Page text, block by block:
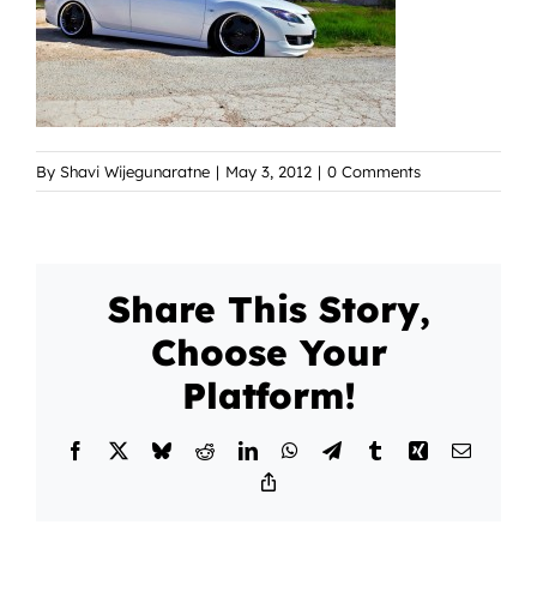
By Shavi Wijegunaratne | May 3, 2012 | 0 Comments
Share This Story,
Choose Your
Platform!
Facebook BlueskyRedditLinkedInWhatsApp
TelegramTumblrXing Email